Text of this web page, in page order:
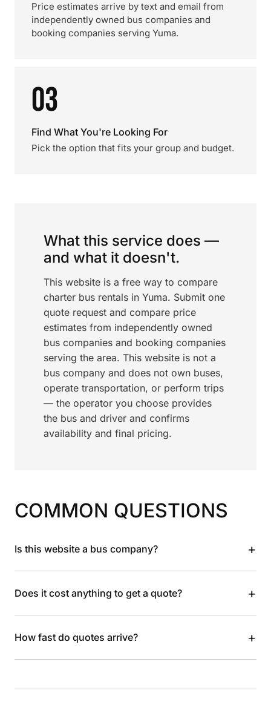
Price estimates arrive by text and email from
independently owned bus companies and
booking companies serving Yuma.
03
Find What You're Looking For
Pick the option that fits your group and budget.
What this service does —
and what it doesn't.
This website is a free way to compare
charter bus rentals in Yuma. Submit one
quote request and compare price
estimates from independently owned
bus companies and booking companies
serving the area. This website is not a
bus company and does not own buses,
operate transportation, or perform trips
— the operator you choose provides
the bus and driver and confirms
availability and final pricing.
COMMON QUESTIONS
Is this website a bus company? +
Does it cost anything to get a quote? +
How fast do quotes arrive? +